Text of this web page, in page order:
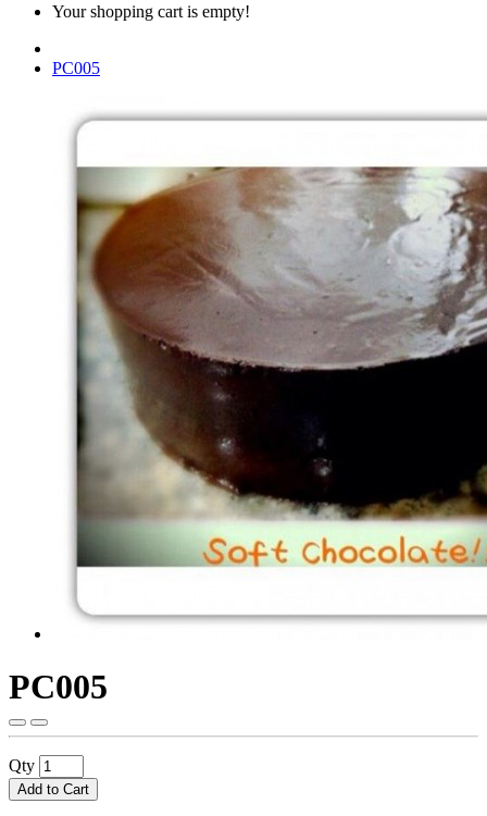
Your shopping cart is empty!
PC005
PC005
Qty
Add to Cart